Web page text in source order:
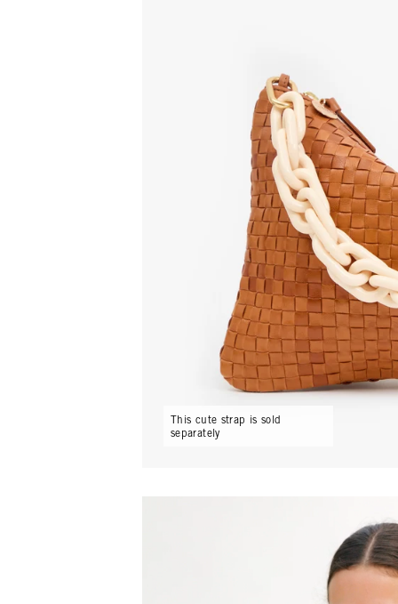
This cute strap is sold
separately